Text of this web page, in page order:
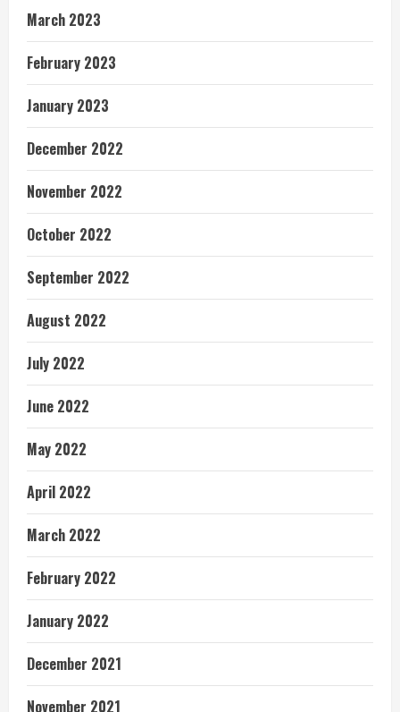
March 2023
February 2023
January 2023
December 2022
November 2022
October 2022
September 2022
August 2022
July 2022
June 2022
May 2022
April 2022
March 2022
February 2022
January 2022
December 2021
November 2021